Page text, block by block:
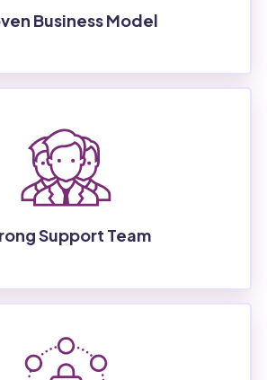
Business Model
Support Team